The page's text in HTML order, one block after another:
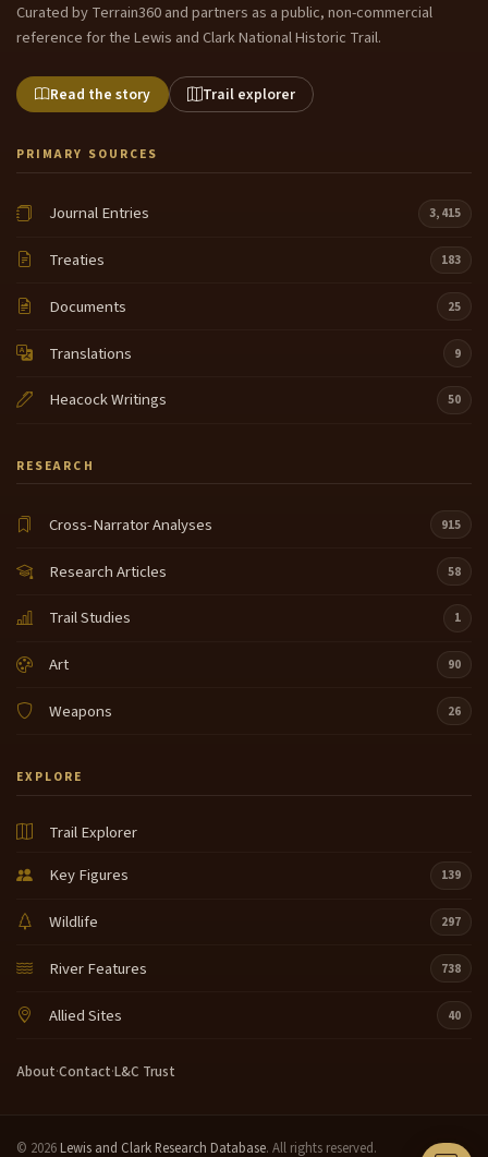
Curated by Terrain360 and partners as a public, non-commercial
reference for the Lewis and Clark National Historic Trail.
Read the story Trail explorer
PRIMARY SOURCES
Journal Entries 3,415
Treaties 183
Documents 25
Translations 9
Heacock Writings 50
RESEARCH
Cross-Narrator Analyses 915
Research Articles 58
Trail Studies 1
Art 90
Weapons 26
EXPLORE
Trail Explorer
Key Figures
139
Wildlife 297
River Features 738
Allied Sites 40
About·Contact·L&C Trust
© 2026 Lewis and Clark Research Database. All rights reserved.